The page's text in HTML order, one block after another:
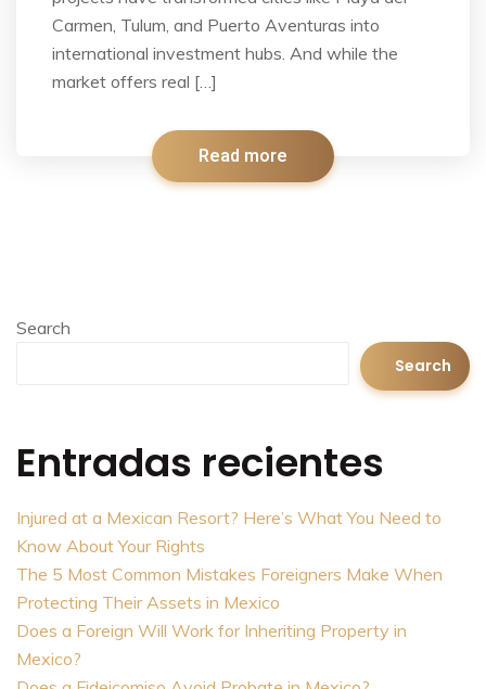
Carmen, Tulum, and Puerto Aventuras into
international investment hubs. And while the
market offers real […]
Read more
Search
Search
Entradas recientes
Injured at a Mexican Resort? Here’s What You Need to
Know About Your Rights
The 5 Most Common Mistakes Foreigners Make When
Protecting Their Assets in Mexico
Does a Foreign Will Work for Inheriting Property in
Mexico?